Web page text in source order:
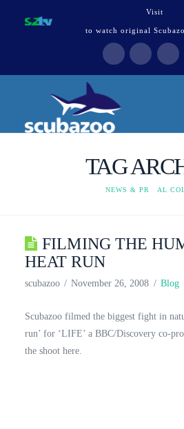
Visit
to watch original
TAG
HOME
NEWS & PR AL
FILMING THE
HEAT RUN
scubazoo November 26, 2008 Blog
Scubazoo filmed the biggest fight in
run’ for ‘LIFE’ a BBC/Discovery co-
the shoot here.